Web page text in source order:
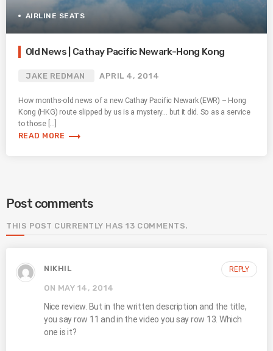
AIRLINE SEATS
Old News | Cathay Pacific Newark-Hong Kong
JAKE REDMAN APRIL 4, 2014
How months-old news of a new Cathay Pacific Newark (EWR) – Hong
Kong (HKG) route slipped by us is a mystery… but it did. So as a service
to those […]
READ MORE trending_flat
Post comments
THIS POST CURRENTLY HAS 13 COMMENTS.
NIKHIL
ON MAY 14, 2014
Nice review. But in the written description and the title,
you say row 11 and in the video you say row 13. Which
one is it?
REPLY